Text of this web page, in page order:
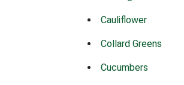
Cauliflower
Collard Greens
Cucumbers